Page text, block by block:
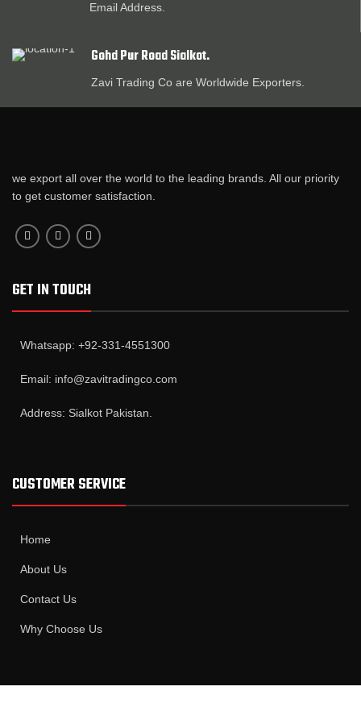
Email Address.
Gohd Pur Road Sialkot.
Zavi Trading Co are Worldwide Exporters.
we export all over the world to the leading brands. All our priority
to get customer satisfaction.
GET IN TOUCH
Whatsapp: +92-331-4551300
Email: info@zavitradingco.com
Address: Sialkot Pakistan.
CUSTOMER SERVICE
Home
About Us
Contact Us
Why Choose Us